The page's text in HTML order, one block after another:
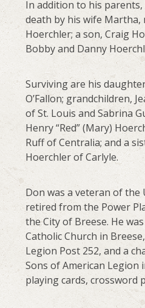
In addition to his parents,
death by his wife Martha,
Hoerchler; a son, Craig
Bobby and Danny
Surviving are his
O’Fallon; grandchildren,
of St. Louis and Sabrina
Henry “Red” (Mary)
Ruff of Centralia; and a
Hoerchler of Carlyle.
Don was a veteran of the
retired from the Power
the City of Breese. He
Catholic Church in
Legion Post 252, and a
Sons of American Legion
playing cards, crossword